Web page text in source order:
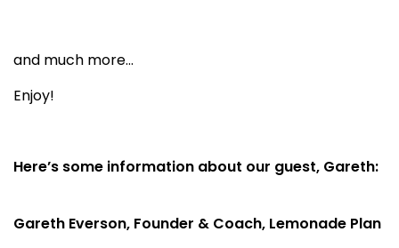
and much more…
Enjoy!
Here’s some information about our guest, Gareth:
Gareth Everson, Founder & Coach, Lemonade Plan